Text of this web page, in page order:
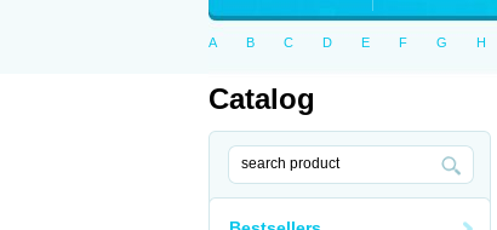
A B C D E F G H
Catalog